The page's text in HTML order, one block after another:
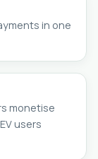
in one
monetise
users